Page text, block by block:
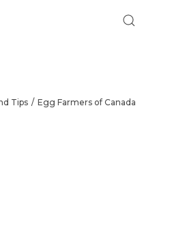
Tips Egg Farmers of Canada